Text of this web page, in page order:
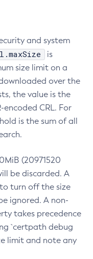
and system
is
size limit on a
over the
the value is the
encoded CRL. For
is the sum of all
(20971520
be discarded. A
turn off the size
ignored. A non-
takes precedence
`certpath debug
limit and note any